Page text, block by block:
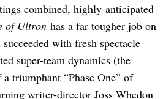
combined, highly-anticipated
of Ultron has a far tougher job on
with fresh spectacle
super-team dynamics (the
triumphant “Phase One” of
writer-director Joss Whedon